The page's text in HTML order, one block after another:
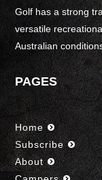
Golf has a strong
versatile
Australian
PAGES
Home
Subscribe
About